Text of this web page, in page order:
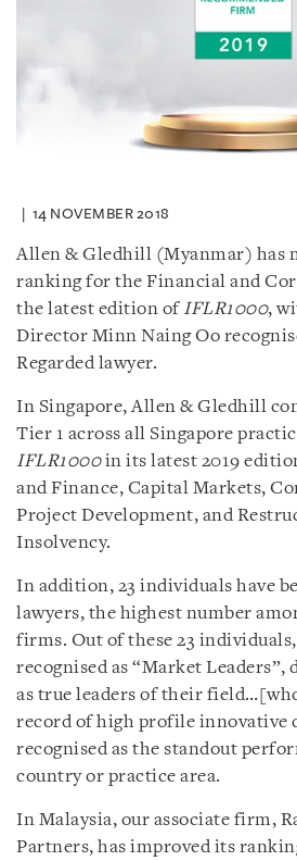
14 NOVEMBER 2018
Allen & Gledhill (Myanmar) has
ranking for the Financial and
the latest edition of IFLR1000,
Director Minn Naing Oo
Regarded lawyer.
In Singapore, Allen & Gledhill
Tier 1 across all Singapore
IFLR1000in its latest 2019
and Finance, Capital Markets,
Project Development, and
Insolvency.
In addition, 23 individuals have
lawyers, the highest number
firms. Out of these 23
recognised as “Market Leaders”,
as true leaders of their
record of high profile innovative
recognised as the standout
country or practice area.
In Malaysia, our associate firm,
Partners, has improved its